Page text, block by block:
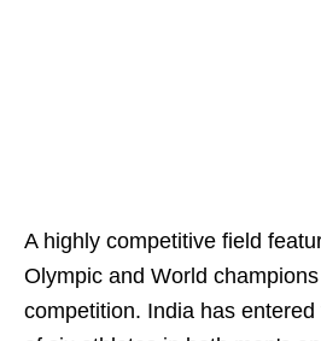
A highly competitive field
Olympic and World
competition. India has